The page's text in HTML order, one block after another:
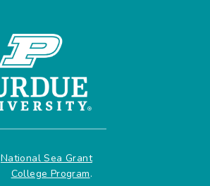
National Sea Grant
College Program.